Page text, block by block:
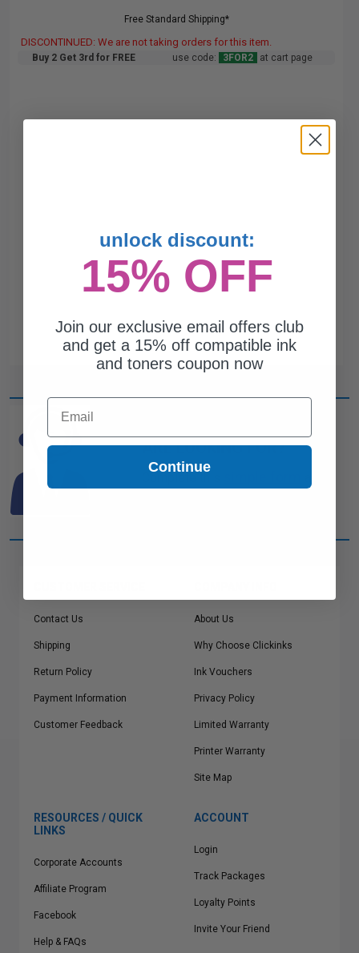
Free Standard Shipping*
DISCONTINUED: We are not taking orders for this item.
Buy 2 Get 3rd for FREE use code: 3FOR2 at cart page
ARE LOOKING FOR?
Contact Us
Shipping
Return Policy
Payment Information
Customer Feedback
About Us
Why Choose Clickinks
Ink Vouchers
Privacy Policy
Limited Warranty
Printer Warranty
Site Map
RESOURCES / QUICK
LINKS
Corporate Accounts
Affiliate Program
Facebook
Help & FAQs
ACCOUNT
Login
Track Packages
Loyalty Points
Invite Your Friend
unlock discount:
15% OFF
Join our exclusive email offers club
and get a 15% off compatible ink
and toners coupon now
Email
Continue